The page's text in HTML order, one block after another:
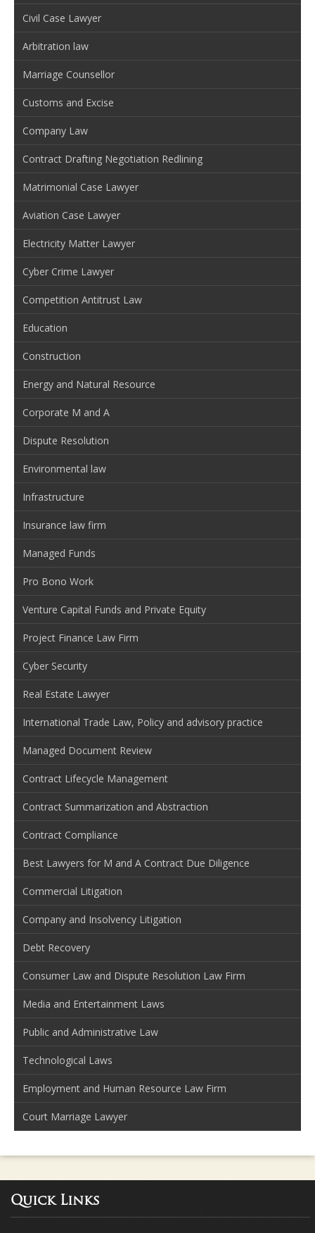
Civil Case Lawyer
Arbitration law
Marriage Counsellor
Customs and Excise
Company Law
Contract Drafting Negotiation Redlining
Matrimonial Case Lawyer
Aviation Case Lawyer
Electricity Matter Lawyer
Cyber Crime Lawyer
Competition Antitrust Law
Education
Construction
Energy and Natural Resource
Corporate M and A
Dispute Resolution
Environmental law
Infrastructure
Insurance law firm
Managed Funds
Pro Bono Work
Venture Capital Funds and Private Equity
Project Finance Law Firm
Cyber Security
Real Estate Lawyer
International Trade Law, Policy and advisory practice
Managed Document Review
Contract Lifecycle Management
Contract Summarization and Abstraction
Contract Compliance
Best Lawyers for M and A Contract Due Diligence
Commercial Litigation
Company and Insolvency Litigation
Debt Recovery
Consumer Law and Dispute Resolution Law Firm
Media and Entertainment Laws
Public and Administrative Law
Technological Laws
Employment and Human Resource Law Firm
Court Marriage Lawyer
Quick Links